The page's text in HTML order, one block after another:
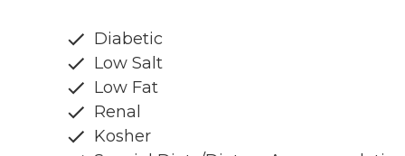
Diabetic
Low Salt
Low Fat
Renal
Kosher